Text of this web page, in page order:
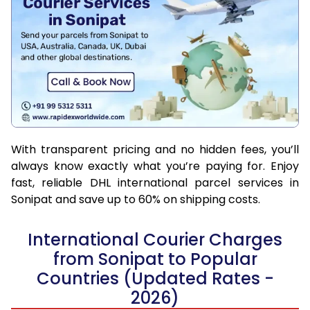
With transparent pricing and no hidden fees, you’ll
always know exactly what you’re paying for. Enjoy
fast, reliable DHL international parcel services in
Sonipat and save up to 60% on shipping costs.
International Courier Charges
from Sonipat to Popular
Countries (Updated Rates -
2026)